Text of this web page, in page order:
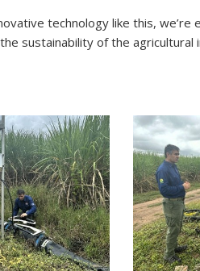
technology like this,
sustainability of the agricultural